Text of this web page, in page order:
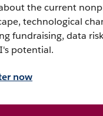
the current
technological
fundraising, data
potential.
now